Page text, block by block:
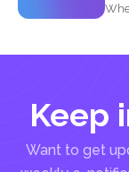
Keep
Want to get